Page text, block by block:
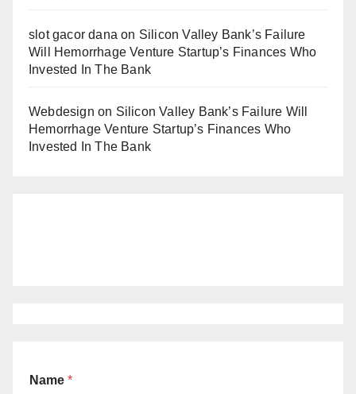
slot gacor dana on Silicon Valley Bank’s Failure
Will Hemorrhage Venture Startup’s Finances Who
Invested In The Bank
Webdesign on Silicon Valley Bank’s Failure Will
Hemorrhage Venture Startup’s Finances Who
Invested In The Bank
Name *